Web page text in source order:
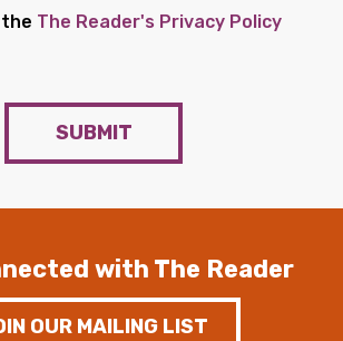
the The Reader's Privacy Policy
SUBMIT
with The Reader
OUR MAILING LIST